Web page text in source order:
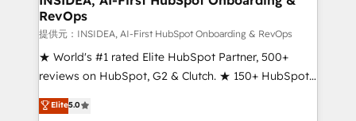
RevOps
提供元：INSIDEA, AI-First HubSpot Onboarding & RevOps
★ World's #1 rated Elite HubSpot Partner, 500+
reviews on HubSpot, G2 & Clutch. ★ 150+ HubSpot
Certified Experts & Trainers across the team ★
1,500+ implementations across five continents ★ AI-
Elite5.0